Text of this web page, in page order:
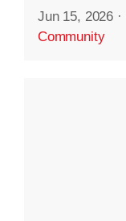
Jun 15, 2026 ·
Community